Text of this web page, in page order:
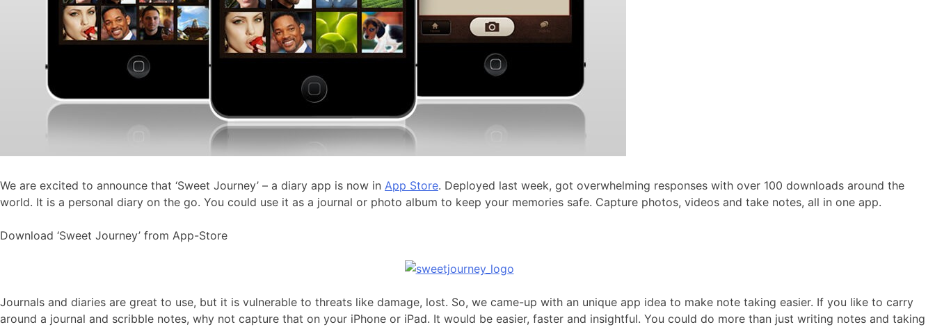
We are excited to announce that ‘Sweet Journey’ – a diary app is now in App Store. Deployed last week, got overwhelming responses with over 100 downloads around the
world. It is a personal diary on the go. You could use it as a journal or photo album to keep your memories safe. Capture photos, videos and take notes, all in one app.
Download ‘Sweet Journey’ from App-Store
Journals and diaries are great to use, but it is vulnerable to threats like damage, lost. So, we came-up with an unique app idea to make note taking easier. If you like to carry
around a journal and scribble notes, why not capture that on your iPhone or iPad. It would be easier, faster and insightful. You could do more than just writing notes and taking